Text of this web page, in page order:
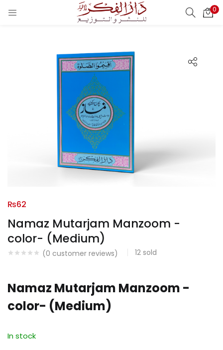
0
Namaz Mutarjam Manzoom -
color- (Medium)
(0 customer reviews) 12 sold
₨62
Namaz Mutarjam Manzoom -
color- (Medium)
In stock
Enter your username and password to login.
Remember me
Login
Lost password?